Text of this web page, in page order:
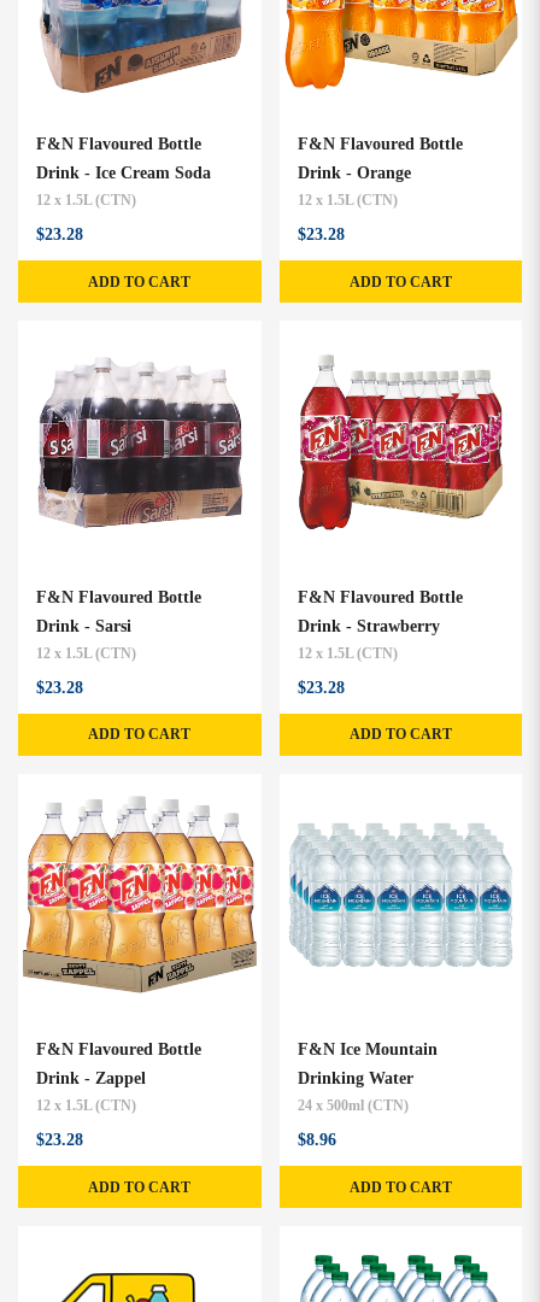
F&N Flavoured Bottle
Drink - Ice Cream Soda
12 x 1.5L (CTN)
$23.28
ADD TO CART
F&N Flavoured Bottle
Drink - Orange
12 x 1.5L (CTN)
$23.28
ADD TO CART
F&N Flavoured Bottle
Drink - Sarsi
12 x 1.5L (CTN)
$23.28
ADD TO CART
F&N Flavoured Bottle
Drink - Strawberry
12 x 1.5L (CTN)
$23.28
ADD TO CART
F&N Flavoured Bottle
Drink - Zappel
12 x 1.5L (CTN)
$23.28
ADD TO CART
F&N Ice Mountain
Drinking Water
24 x 500ml (CTN)
$8.96
ADD TO CART